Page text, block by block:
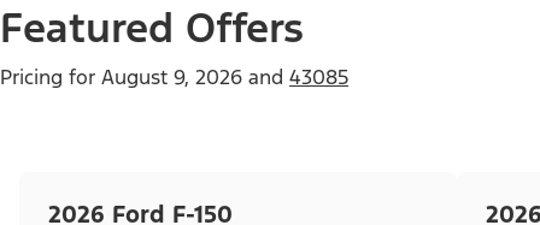
Featured Offers
Pricing for August 9, 2026 and 43085
2026 Ford F-150